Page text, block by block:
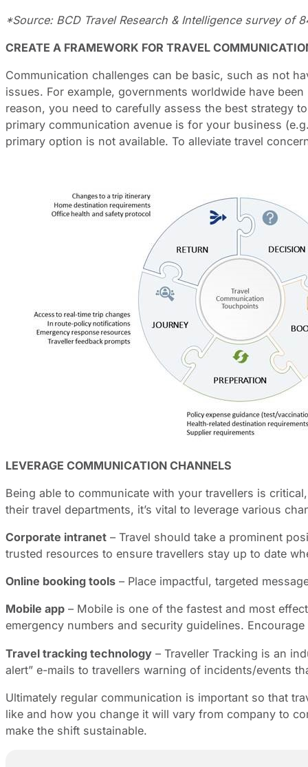
*Source: BCD Travel Research & Intelligence survey of
CREATE A FRAMEWORK FOR TRAVEL
Communication challenges can be basic, such as not
issues. For example, governments worldwide have
reason, you need to carefully assess the best strategy
primary communication avenue is for your business
primary option is not available. To alleviate travel
LEVERAGE COMMUNICATION CHANNELS
Being able to communicate with your travellers is
their travel departments, it’s vital to leverage various
Corporate intranet – Travel should take a prominent
trusted resources to ensure travellers stay up to date
Online booking tools – Place impactful, targeted
Mobile app – Mobile is one of the fastest and most
emergency numbers and security guidelines.
Travel tracking technology – Traveller Tracking is an
alert” e-mails to travellers warning of incidents/events
Ultimately regular communication is important so that
like and how you change it will vary from company to
make the shift sustainable.